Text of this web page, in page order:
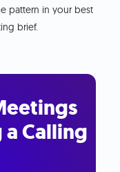
pattern in your best
brief.
Calling